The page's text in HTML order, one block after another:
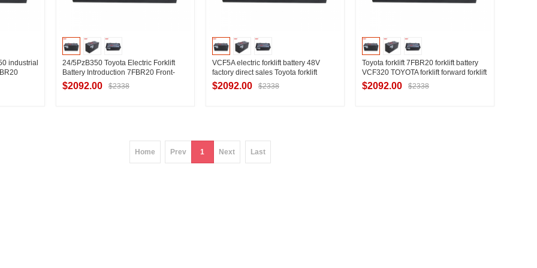
industrial
24/5PzB350 Toyota Electric Forklift
Battery Introduction 7FBR20 Front-
moving TOYOTA Battery Introduction
$2092.00 $2338
VCF5A electric forklift battery 48V
factory direct sales Toyota forklift
7FBR20 reach forklift battery 320Ah
$2092.00 $2338
Toyota forklift 7FBR20 forklift battery
VCF320 TOYOTA forklift forward forklift
battery factory direct sales
$2092.00 $2338
Home Prev 1 Next Last